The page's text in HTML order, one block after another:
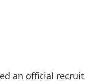
an official